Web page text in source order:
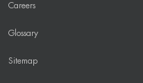
Careers
Glossary
Sitemap